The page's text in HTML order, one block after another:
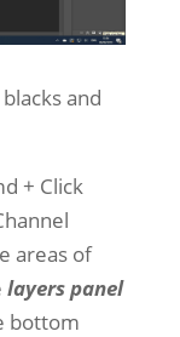
and
+ Click
areas of
layers panel
bottom